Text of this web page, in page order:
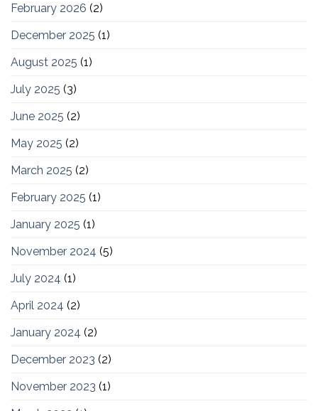
February 2026 (2)
December 2025 (1)
August 2025 (1)
July 2025 (3)
June 2025 (2)
May 2025 (2)
March 2025 (2)
February 2025 (1)
January 2025 (1)
November 2024 (5)
July 2024 (1)
April 2024 (2)
January 2024 (2)
December 2023 (2)
November 2023 (1)